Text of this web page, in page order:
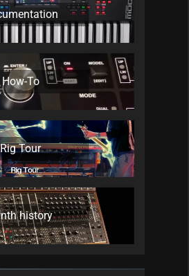
How-To
Rig Tour
history